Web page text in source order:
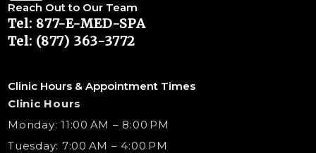
Reach Out to Our Team
Tel: 877-E-MED-SPA
Tel: (877) 363-3772
Clinic Hours & Appointment Times
Clinic Hours
Monday: 11:00 AM – 8:00 PM
Tuesday: 7:00 AM – 4:00 PM